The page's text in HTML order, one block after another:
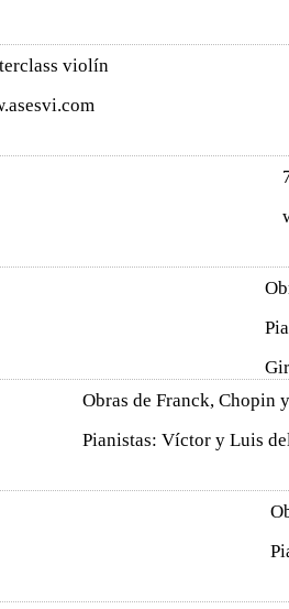
violín
Obras de Franck, Chopin
Pianistas: Víctor y Luis